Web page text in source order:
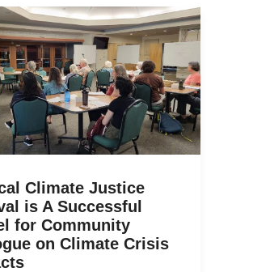
Climate Justice
is A Successful
for Community
on Climate Crisis